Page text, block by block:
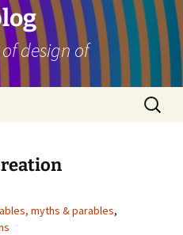
design of
Search
for:
myths & parables,